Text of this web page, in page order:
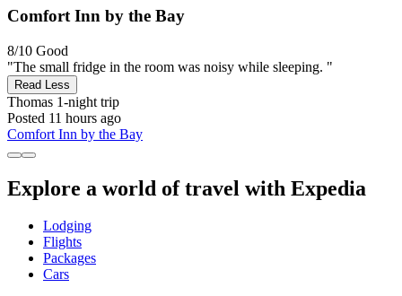
Comfort Inn by the Bay
8/10 Good
"The small fridge in the room was noisy while sleeping. "
Read Less
Thomas 1-night trip
Posted 11 hours ago
Comfort Inn by the Bay
Explore a world of travel with Expedia
Lodging
Flights
Packages
Cars